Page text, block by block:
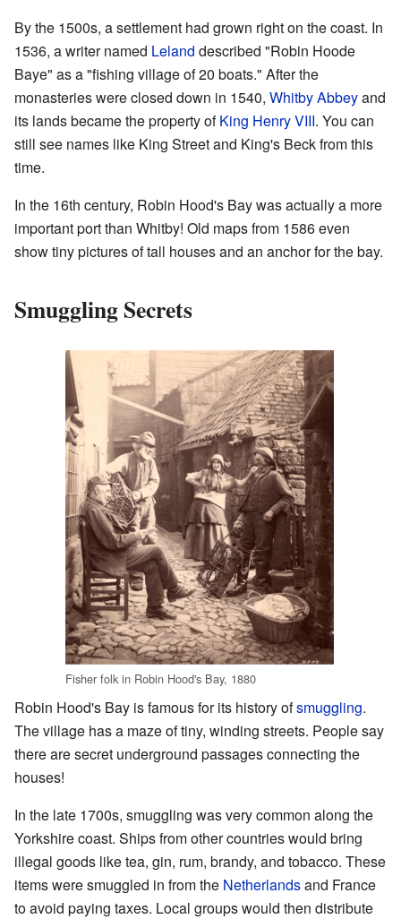
By the 1500s, a settlement had grown right on the coast. In
1536, a writer named Leland described "Robin Hoode
Baye" as a "fishing village of 20 boats." After the
monasteries were closed down in 1540, Whitby Abbeyand
its lands became the property ofKing Henry VIII. You can
still see names like King Street and King's Beck from this
time.
In the 16th century, Robin Hood's Bay was actually a more
important port than Whitby! Old maps from 1586 even
show tiny pictures of tall houses and an anchor for the bay.
Smuggling Secrets
Fisher folk in Robin Hood's Bay, 1880
Robin Hood's Bay is famous for its history ofsmuggling.
The village has a maze of tiny, winding streets. People say
there are secret underground passages connecting the
houses!
In the late 1700s, smuggling was very common along the
Yorkshire coast. Ships from other countries would bring
illegal goods like tea, gin, rum, brandy, and tobacco. These
items were smuggled in from the Netherlandsand France
to avoid paying taxes. Local groups would then distribute